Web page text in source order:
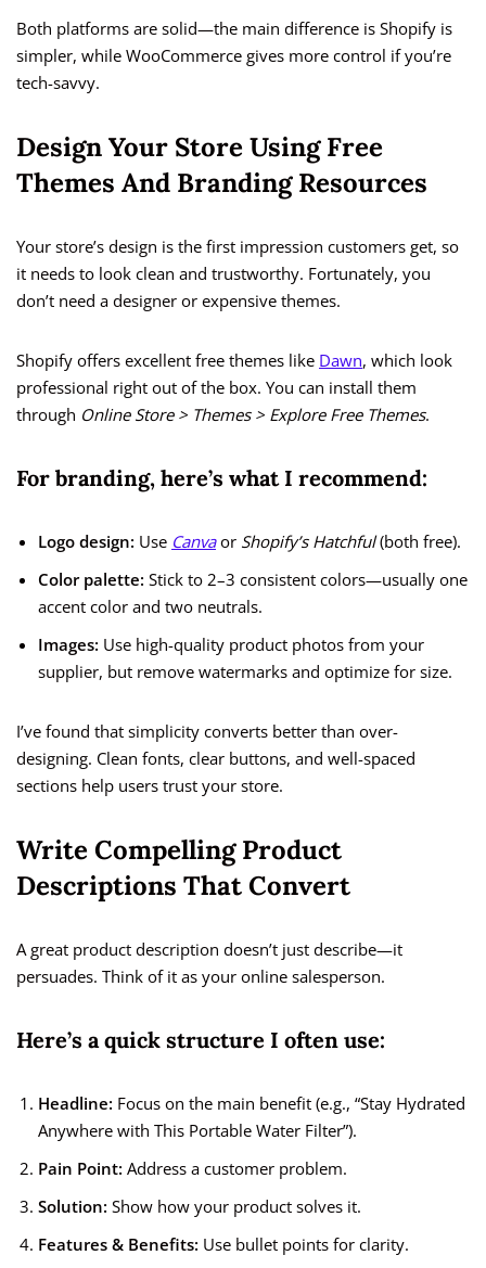
Both platforms are solid—the main difference is Shopify is
simpler, while WooCommerce gives more control if you’re
tech-savvy.
Design Your Store Using Free
Themes And Branding Resources
Your store’s design is the first impression customers get, so
it needs to look clean and trustworthy. Fortunately, you
don’t need a designer or expensive themes.
Shopify offers excellent free themes like Dawn, which look
professional right out of the box. You can install them
through Online Store > Themes > Explore Free Themes.
For branding, here’s what I recommend:
Logo design: Use Canvaor Shopify’s Hatchful(both free).
Color palette: Stick to 2–3 consistent colors—usually one
accent color and two neutrals.
Images: Use high-quality product photos from your
supplier, but remove watermarks and optimize for size.
I’ve found that simplicity converts better than over-
designing. Clean fonts, clear buttons, and well-spaced
sections help users trust your store.
Write Compelling Product
Descriptions That Convert
A great product description doesn’t just describe—it
persuades. Think of it as your online salesperson.
Here’s a quick structure I often use:
Headline: Focus on the main benefit (e.g., “Stay Hydrated
Anywhere with This Portable Water Filter”).
Pain Point: Address a customer problem.
Solution: Show how your product solves it.
Features & Benefits: Use bullet points for clarity.